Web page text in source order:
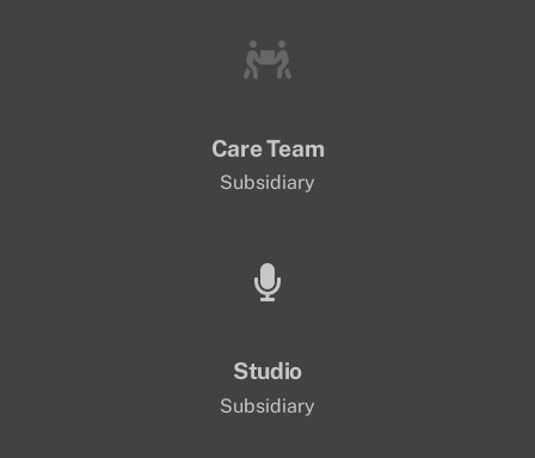
Care Team
Subsidiary
Studio
Subsidiary